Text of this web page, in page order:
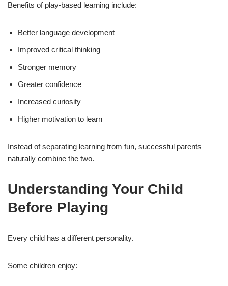
Benefits of play-based learning include:
Better language development
Improved critical thinking
Stronger memory
Greater confidence
Increased curiosity
Higher motivation to learn
Instead of separating learning from fun, successful parents
naturally combine the two.
Understanding Your Child
Before Playing
Every child has a different personality.
Some children enjoy: